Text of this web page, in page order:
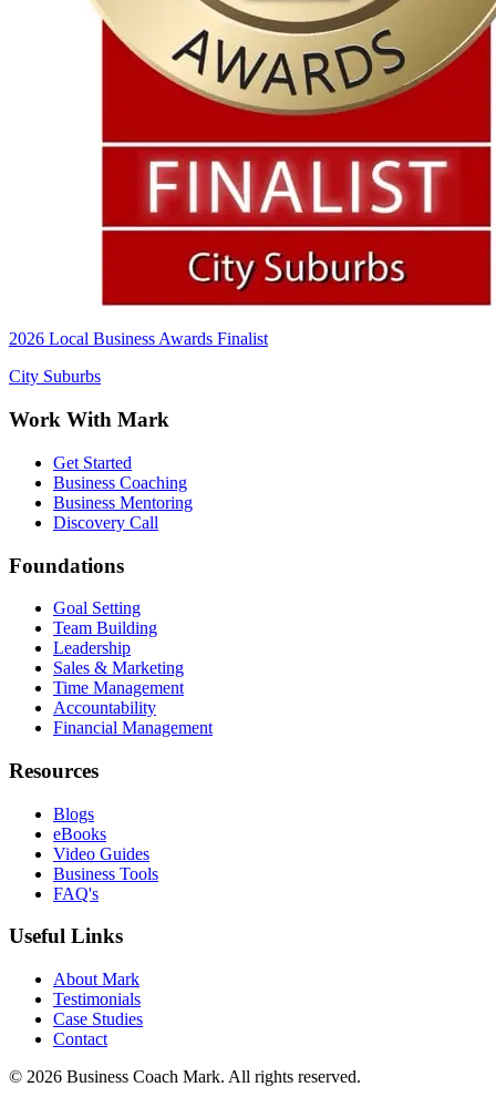
2026 Local Business Awards Finalist
City Suburbs
Work With Mark
Get Started
Business Coaching
Business Mentoring
Discovery Call
Foundations
Goal Setting
Team Building
Leadership
Sales & Marketing
Time Management
Accountability
Financial Management
Resources
Blogs
eBooks
Video Guides
Business Tools
FAQ's
Useful Links
About Mark
Testimonials
Case Studies
Contact
© 2026 Business Coach Mark. All rights reserved.